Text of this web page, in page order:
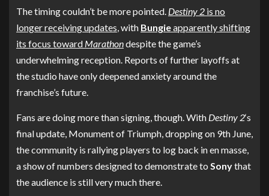
The timing couldn’t be more pointed. Destiny 2 is no
longer receiving updates, with Bungieapparently shifting
its focus toward Marathondespite the game’s
underwhelming reception. Reports of further layoffs at
the studio have only deepened anxiety around the
franchise’s future.
Fans are doing more than signing, though. With Destiny 2‘s
final update, Monument of Triumph, dropping on 9th June,
the community is rallying players to log back in en masse,
a show of numbers designed to demonstrate to Sonythat
the audience is still very much there.